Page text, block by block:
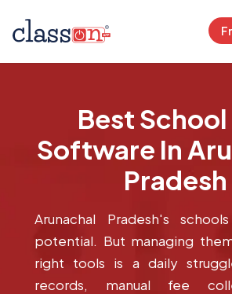
Best School
Software In
Pradesh
Arunachal Pradesh's
potential. But managing
right tools is a daily
records, manual fee